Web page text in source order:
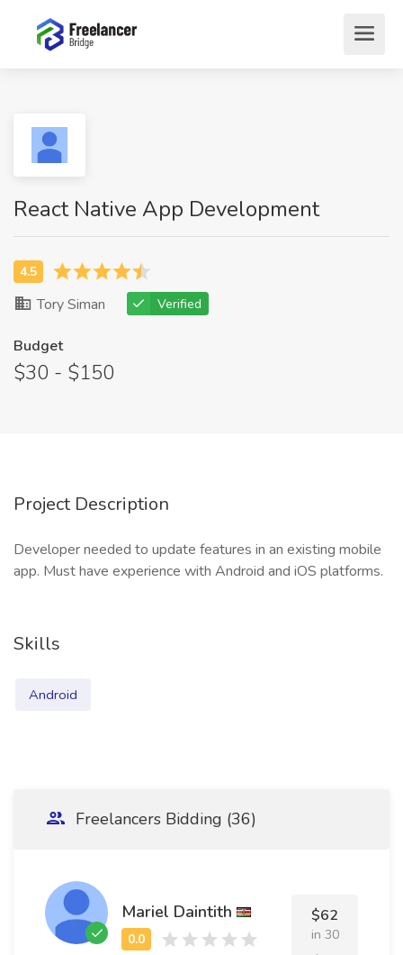
React Native App Development
Tory Siman Verified
Budget
$30 - $150
Project Description
Developer needed to update features in an existing mobile
app. Must have experience with Android and iOS platforms.
Skills
Android
Freelancers Bidding (36)
Mariel Daintith $62
in 30